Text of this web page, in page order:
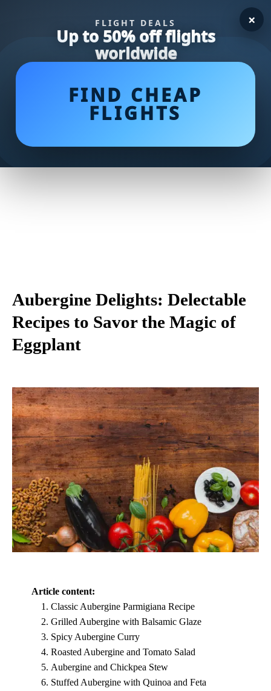
FLIGHT DEALS
Up to 50% off flights
worldwide
FIND CHEAP
FLIGHTS
×
Aubergine Delights: Delectable
Recipes to Savor the Magic of
Eggplant
Article content:
Classic Aubergine Parmigiana Recipe
Grilled Aubergine with Balsamic Glaze
Spicy Aubergine Curry
Roasted Aubergine and Tomato Salad
Aubergine and Chickpea Stew
Stuffed Aubergine with Quinoa and Feta